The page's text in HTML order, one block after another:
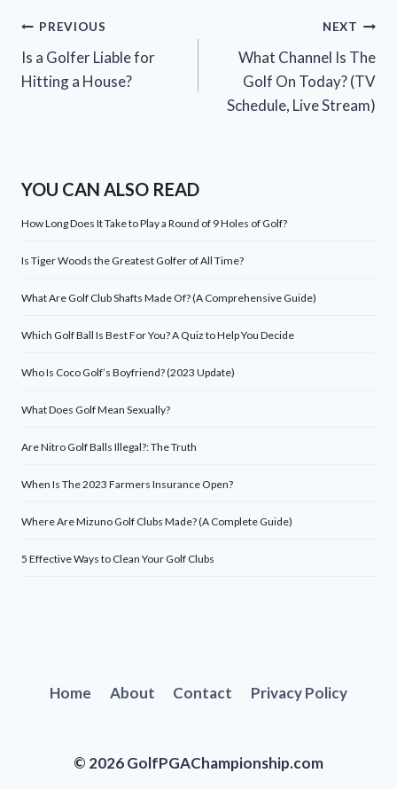
Post
navigation
PREVIOUS
Is a Golfer Liable for
Hitting a House?
NEXT
What Channel Is The
Golf On Today? (TV
Schedule, Live Stream)
YOU CAN ALSO READ
How Long Does It Take to Play a Round of 9 Holes of Golf?
Is Tiger Woods the Greatest Golfer of All Time?
What Are Golf Club Shafts Made Of? (A Comprehensive Guide)
Which Golf Ball Is Best For You? A Quiz to Help You Decide
Who Is Coco Golf’s Boyfriend? (2023 Update)
What Does Golf Mean Sexually?
Are Nitro Golf Balls Illegal?: The Truth
When Is The 2023 Farmers Insurance Open?
Where Are Mizuno Golf Clubs Made? (A Complete Guide)
5 Effective Ways to Clean Your Golf Clubs
Home About Contact Privacy Policy
© 2026 GolfPGAChampionship.com